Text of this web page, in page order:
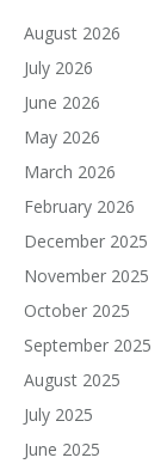
August 2026
July 2026
June 2026
May 2026
March 2026
February 2026
December 2025
November 2025
October 2025
September 2025
August 2025
July 2025
June 2025